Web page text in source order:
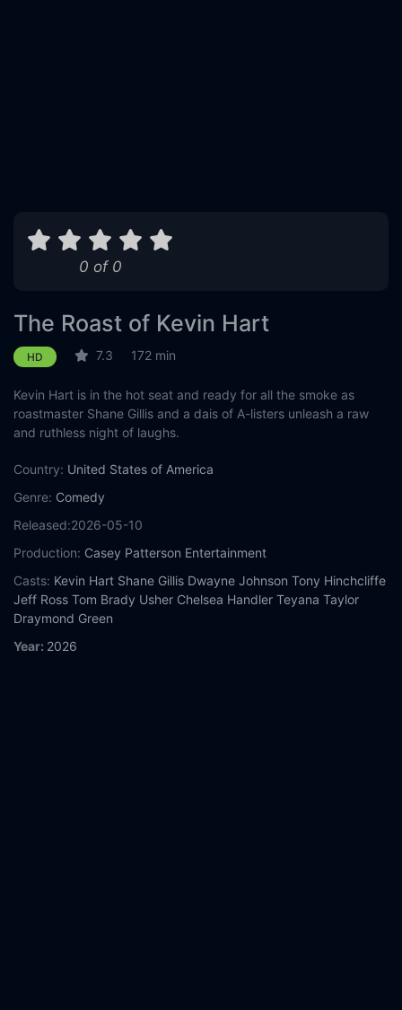
0 of 0
The Roast of Kevin Hart
HD 7.3 172 min
Kevin Hart is in the hot seat and ready for all the smoke as
roastmaster Shane Gillis and a dais of A-listers unleash a raw
and ruthless night of laughs.
Country: United States of America
Genre: Comedy
Released:2026-05-10
Production: Casey Patterson Entertainment
Casts: Kevin Hart Shane Gillis Dwayne Johnson Tony Hinchcliffe
Jeff Ross Tom Brady Usher Chelsea Handler Teyana Taylor
Draymond Green
Year: 2026